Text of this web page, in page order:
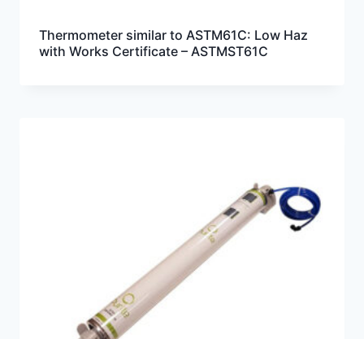
Thermometer similar to ASTM61C: Low Haz
with Works Certificate – ASTMST61C